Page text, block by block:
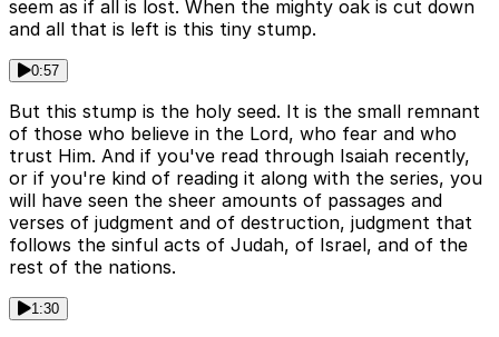
seem as if all is lost. When the mighty oak is cut down
and all that is left is this tiny stump.
0:57
But this stump is the holy seed. It is the small remnant
of those who believe in the Lord, who fear and who
trust Him. And if you've read through Isaiah recently,
or if you're kind of reading it along with the series, you
will have seen the sheer amounts of passages and
verses of judgment and of destruction, judgment that
follows the sinful acts of Judah, of Israel, and of the
rest of the nations.
1:30